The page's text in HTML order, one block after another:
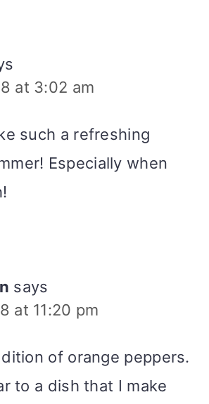
at 3:02 am
such a refreshing
Especially when
says
at 11:20 pm
of orange peppers.
to a dish that I make